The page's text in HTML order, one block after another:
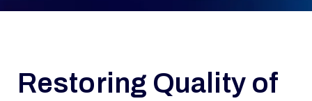
Restoring Quality of